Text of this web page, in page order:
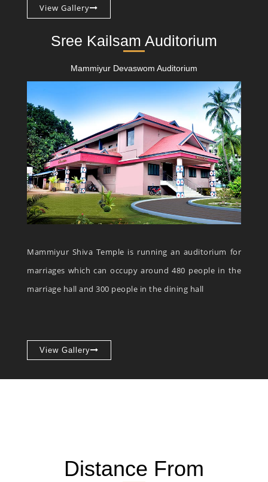
View Gallery
Sree Kailsam Auditorium
Mammiyur Devaswom Auditorium
Mammiyur Shiva Temple is running an auditorium for
marriages which can occupy around 480 people in the
marriage hall and 300 people in the dining hall
View Gallery
Distance From